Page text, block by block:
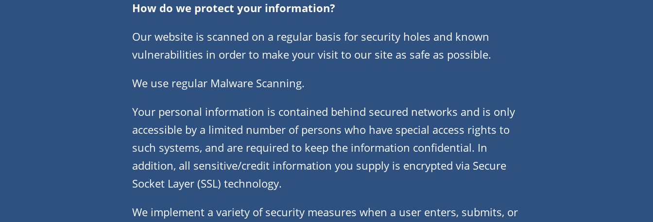
How do we protect your information?
Our website is scanned on a regular basis for security holes and known
vulnerabilities in order to make your visit to our site as safe as possible.
We use regular Malware Scanning.
Your personal information is contained behind secured networks and is only
accessible by a limited number of persons who have special access rights to
such systems, and are required to keep the information confidential. In
addition, all sensitive/credit information you supply is encrypted via Secure
Socket Layer (SSL) technology.
We implement a variety of security measures when a user enters, submits, or